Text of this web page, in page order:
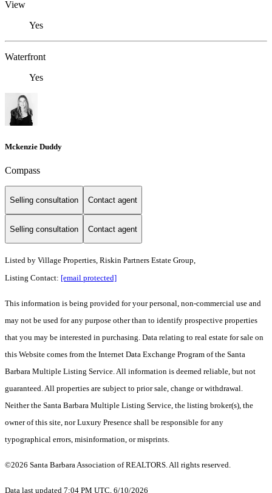
View
Yes
Waterfront
Yes
Mckenzie Duddy
Compass
Selling consultation Contact agent
Selling consultation Contact agent
Listed by Village Properties, Riskin Partners Estate Group,
Listing Contact: [email protected]
This information is being provided for your personal, non-commercial use and
may not be used for any purpose other than to identify prospective properties
that you may be interested in purchasing. Data relating to real estate for sale on
this Website comes from the Internet Data Exchange Program of the Santa
Barbara Multiple Listing Service. All information is deemed reliable, but not
guaranteed. All properties are subject to prior sale, change or withdrawal.
Neither the Santa Barbara Multiple Listing Service, the listing broker(s), the
owner of this site, nor Luxury Presence shall be responsible for any
typographical errors, misinformation, or misprints.
©2026 Santa Barbara Association of REALTORS. All rights reserved.
Data last updated 7:04 PM UTC, 6/10/2026